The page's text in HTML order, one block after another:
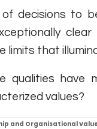
decisions to
limits that
qualities have
values?
and Organisational